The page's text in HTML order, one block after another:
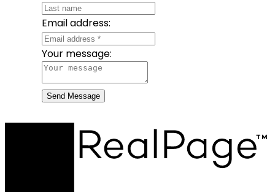
Email address:
Your message:
Send Message